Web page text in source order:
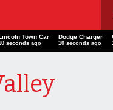
Lincoln Town Car
11 seconds ago
Dodge Charger
11 seconds ago